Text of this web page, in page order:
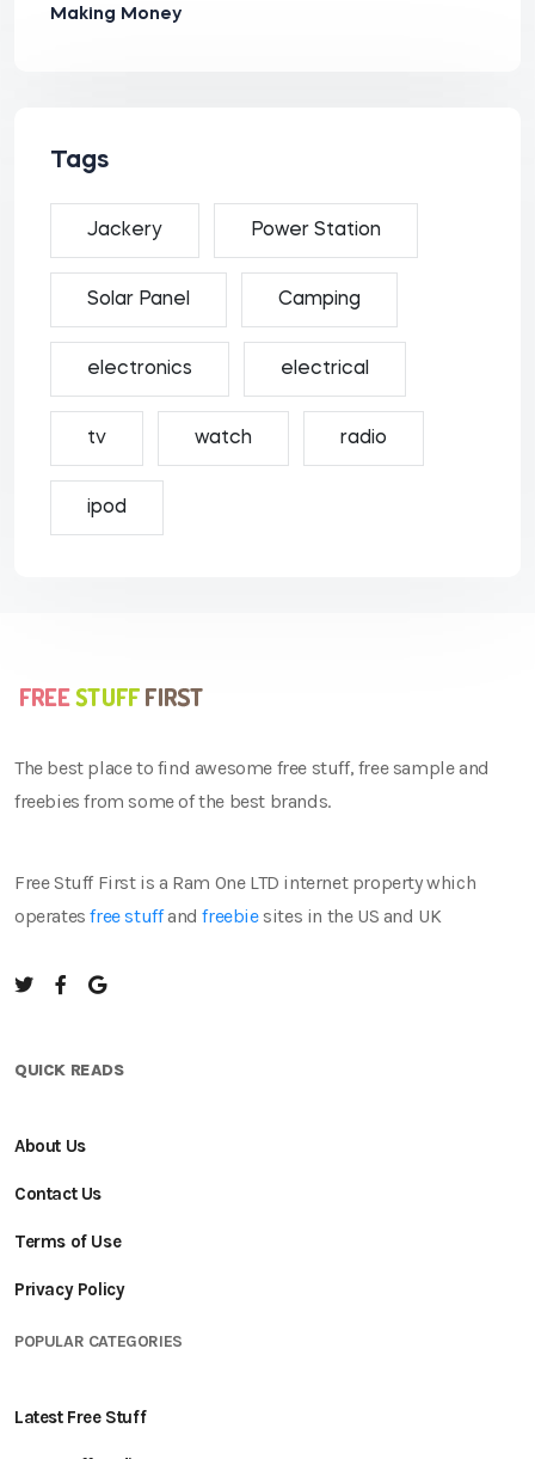
Making Money
Tags
Jackery Power Station
Solar Panel Camping
electronics electrical
tv watch radio
ipod
The best place to find awesome free stuff, free sample and
freebies from some of the best brands.
Free Stuff First is a Ram One LTD internet property which
operatesfree stuffandfreebiesites in the US and UK
QUICK READS
About Us
Contact Us
Terms of Use
Privacy Policy
POPULAR CATEGORIES
Latest Free Stuff